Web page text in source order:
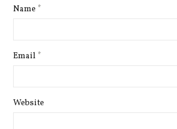
Name *
Email *
Website